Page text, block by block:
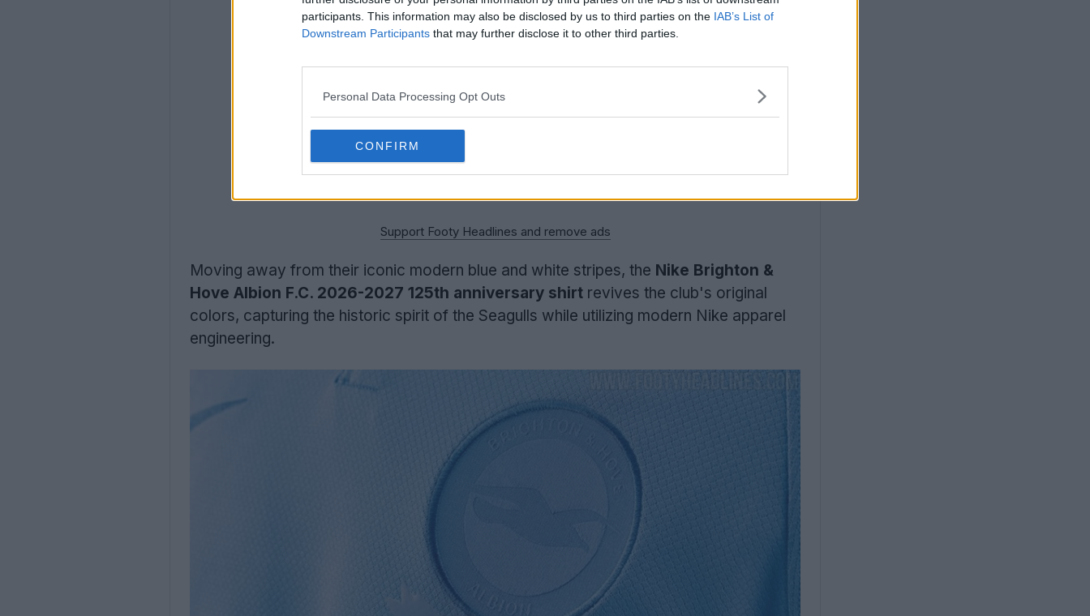
participants. This information may also be disclosed by us to third parties on the IAB’s List of
Downstream Participants that may further disclose it to other third parties.
Personal Data Processing Opt Outs
CONFIRM
Support Footy Headlines and remove ads
Moving away from their iconic modern blue and white stripes, the Nike Brighton &
Hove Albion F.C. 2026-2027 125th anniversary shirt revives the club's original
colors, capturing the historic spirit of the Seagulls while utilizing modern Nike apparel
engineering.